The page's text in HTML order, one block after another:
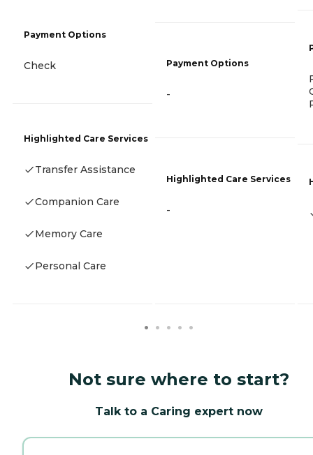
Payment Options
Check
Highlighted Care Services
Transfer Assistance
Companion Care
Memory Care
Personal Care
Payment Options
-
Highlighted Care Services
-
Not sure where to start?
Talk to a Caring expert now